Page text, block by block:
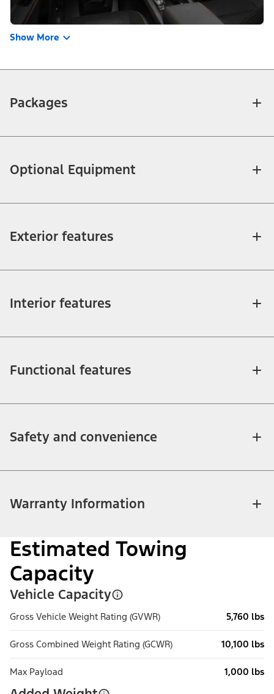
Show More
Packages
Optional Equipment
Exterior features
Interior features
Functional features
Safety and convenience
Warranty Information
Estimated Towing
Capacity
Vehicle Capacity
Gross Vehicle Weight Rating (GVWR) 5,760 lbs
Gross Combined Weight Rating (GCWR) 10,100 lbs
Max Payload 1,000 lbs